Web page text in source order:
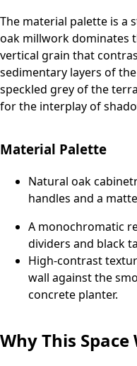
The material palette is a
oak millwork dominates
vertical grain that
sedimentary layers of
speckled grey of the
for the interplay of
Material Palette
Natural oak
handles and a
A monochromatic
dividers and black
High-contrast
wall against the
concrete planter.
Why This Space